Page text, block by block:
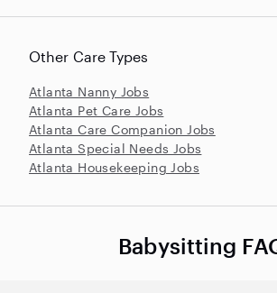
Other Care Types
Atlanta Nanny Jobs
Atlanta Pet Care Jobs
Atlanta Care Companion Jobs
Atlanta Special Needs Jobs
Atlanta Housekeeping Jobs
Babysitting